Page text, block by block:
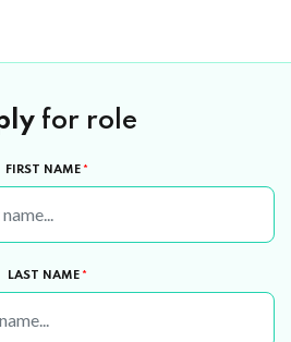
for role
FIRST NAME *
LAST NAME *